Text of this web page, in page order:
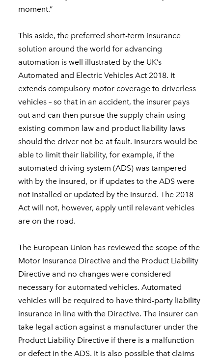
moment.”
This aside, the preferred short-term insurance
solution around the world for advancing
automation is well illustrated by the UK’s
Automated and Electric Vehicles Act 2018. It
extends compulsory motor coverage to driverless
vehicles – so that in an accident, the insurer pays
out and can then pursue the supply chain using
existing common law and product liability laws
should the driver not be at fault. Insurers would be
able to limit their liability, for example, if the
automated driving system (ADS) was tampered
with by the insured, or if updates to the ADS were
not installed or updated by the insured. The 2018
Act will not, however, apply until relevant vehicles
are on the road.
The European Union has reviewed the scope of the
Motor Insurance Directive and the Product Liability
Directive and no changes were considered
necessary for automated vehicles. Automated
vehicles will be required to have third-party liability
insurance in line with the Directive. The insurer can
take legal action against a manufacturer under the
Product Liability Directive if there is a malfunction
or defect in the ADS. It is also possible that claims